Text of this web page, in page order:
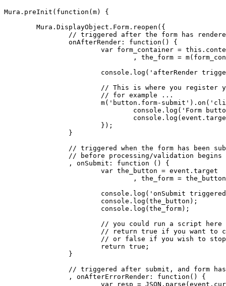
Mura.preInit(function(m) {
                        // for example ...
                // before processing/validation begins
// or false if you wish to